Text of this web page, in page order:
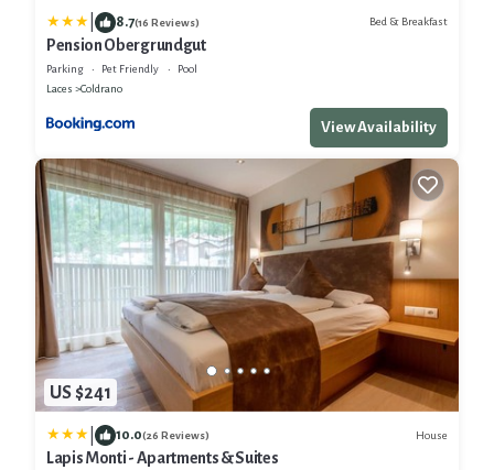
8.7(16 Reviews) Bed & Breakfast
Pension Obergrundgut
Parking Pet Friendly
Pool
Laces
Coldrano
View Availability
US $241
10.0(26 Reviews) House
Lapis Monti - Apartments & Suites